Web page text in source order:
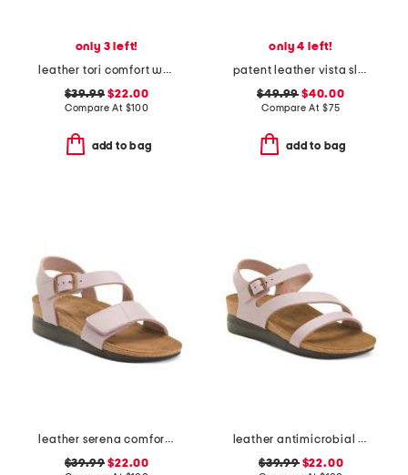
only 3 left!
leather tori comfort wedge sandals with antimicrobial lining
$39.99 $22.00
Compare At $100
add to bag
only 4 left!
patent leather vista slingback wedge heels
$49.99 $40.00
Compare At $75
add to bag
leather serena comfort wedge sandals with antimicrobial lining
$39.99 $22.00
leather antimicrobial lined ares comfort wedge sandals
$39.99$22.00